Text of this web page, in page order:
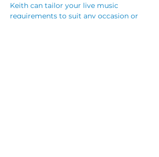
Keith can tailor your live music
requirements to suit any occasion or